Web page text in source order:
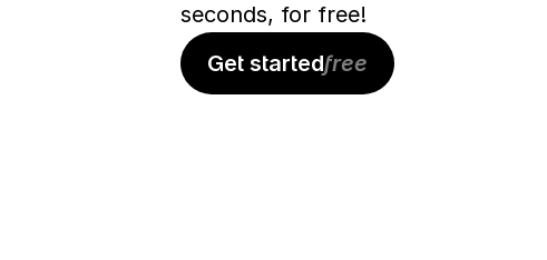
seconds, for free!
Get startedfree